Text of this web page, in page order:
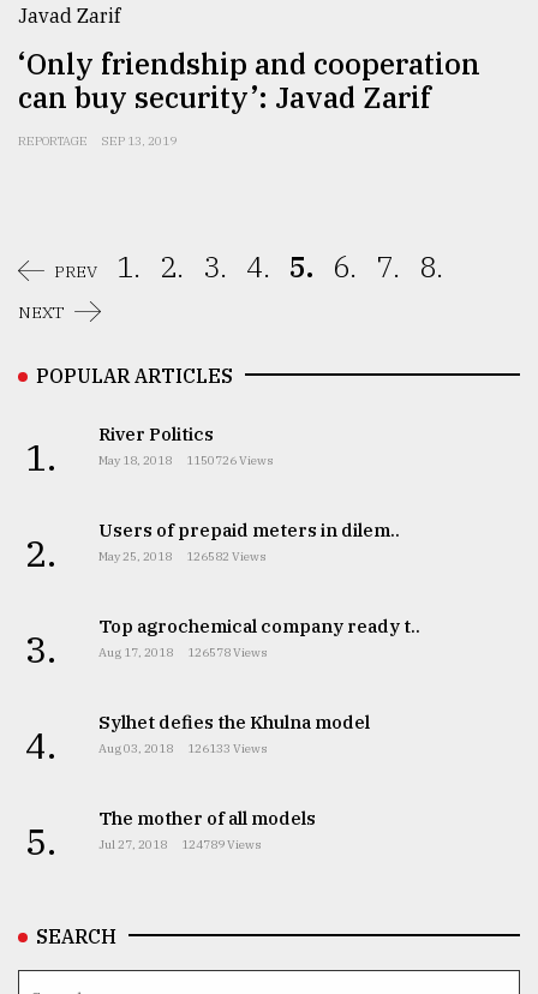
‘Only friendship and cooperation
can buy security’: Javad Zarif
REPORTAGE SEP 13, 2019
PREV 1. 2. 3. 4. 5. 6. 7. 8.
NEXT
POPULAR ARTICLES
1. River Politics
May 18, 2018 1150726 Views
2. Users of prepaid meters in dilem..
May 25, 2018 126582 Views
3. Top agrochemical company ready t..
Aug 17, 2018 126578 Views
4. Sylhet defies the Khulna model
Aug 03, 2018 126133 Views
5. The mother of all models
Jul 27, 2018 124789 Views
SEARCH